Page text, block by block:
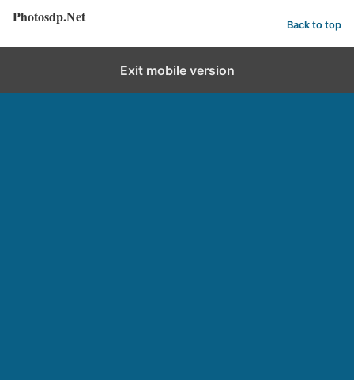
Photosdp.Net Back to top
Exit mobile version